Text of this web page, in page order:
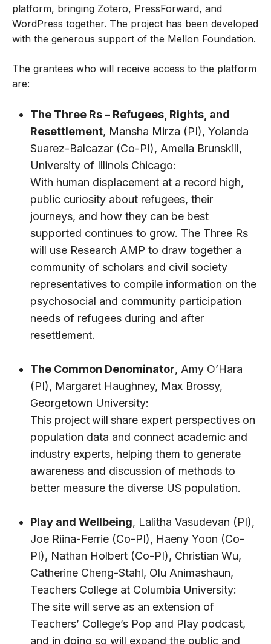
platform, bringing Zotero, PressForward, and
WordPress together. The project has been developed
with the generous support of the Mellon Foundation.
The grantees who will receive access to the platform
are:
The Three Rs – Refugees, Rights, and
Resettlement, Mansha Mirza (PI), Yolanda
Suarez-Balcazar (Co-PI), Amelia Brunskill,
University of Illinois Chicago:
With human displacement at a record high,
public curiosity about refugees, their
journeys, and how they can be best
supported continues to grow. The Three Rs
will use Research AMP to draw together a
community of scholars and civil society
representatives to compile information on the
psychosocial and community participation
needs of refugees during and after
resettlement.
The Common Denominator, Amy O’Hara
(PI), Margaret Haughney, Max Brossy,
Georgetown University:
This projectwill share expert perspectives on
population data and connect academic and
industry experts, helping them to generate
awareness and discussion of methods to
better measure the diverse US population.
Play and Wellbeing, Lalitha Vasudevan (PI),
Joe Riina-Ferrie (Co-PI), Haeny Yoon (Co-
PI), Nathan Holbert (Co-PI), Christian Wu,
Catherine Cheng-Stahl, Olu Animashaun,
Teachers College at Columbia University:
The site will serve as an extension of
Teachers’ College’s Pop and Play podcast,
and in doing so will expand the public and